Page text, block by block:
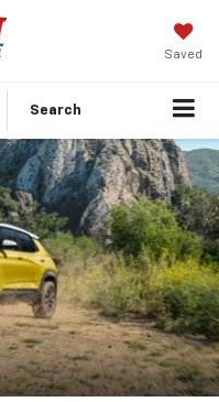
Saved
Search